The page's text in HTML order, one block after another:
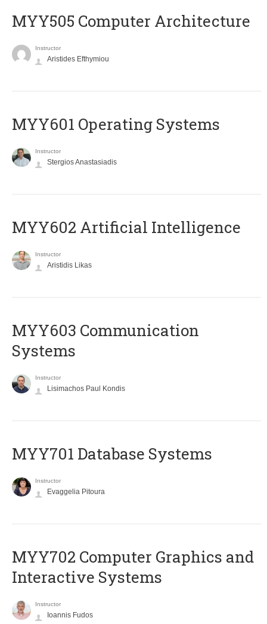
MYY505 Computer Architecture
Instructor
Aristides Efthymiou
MYY601 Operating Systems
Instructor
Stergios Anastasiadis
MYY602 Artificial Intelligence
Instructor
Aristidis Likas
MYY603 Communication
Systems
Instructor
Lisimachos Paul Kondis
MYY701 Database Systems
Instructor
Evaggelia Pitoura
MYY702 Computer Graphics and
Interactive Systems
Instructor
Ioannis Fudos